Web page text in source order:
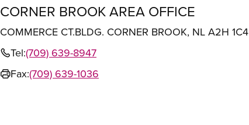
CORNER BROOK AREA OFFICE
COMMERCE CT.BLDG. CORNER BROOK, NL A2H 1C4
Tel:(709) 639-8947
Fax:(709) 639-1036